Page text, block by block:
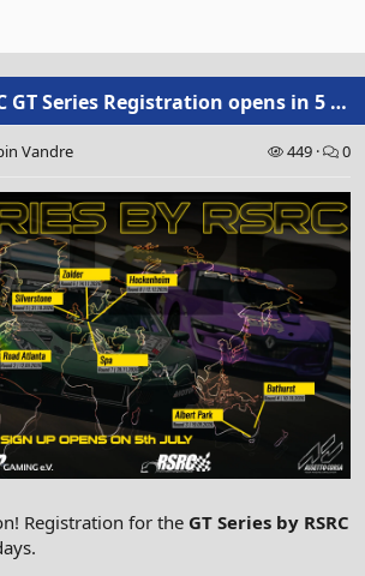
GT Series Registration opens in 5 days
Vandre 449 0
Registration for the GT Series by RSRC